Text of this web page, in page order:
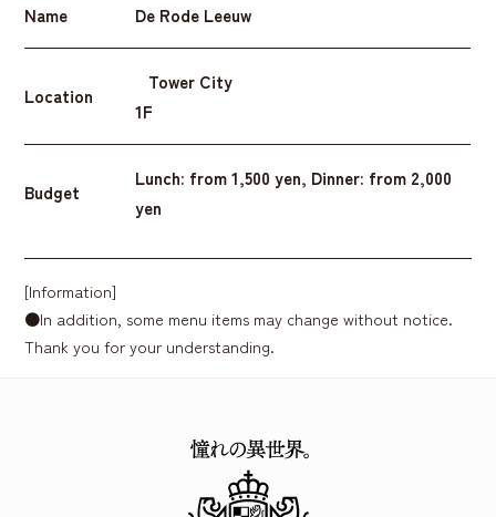
Name De Rode Leeuw
Location
Tower City
1F
Budget
Lunch: from 1,500 yen, Dinner: from 2,000
yen
[Information]
●In addition, some menu items may change without notice.
Thank you for your understanding.